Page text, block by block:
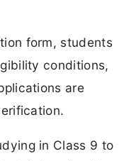
form, students
conditions,
are
in Class 9 to